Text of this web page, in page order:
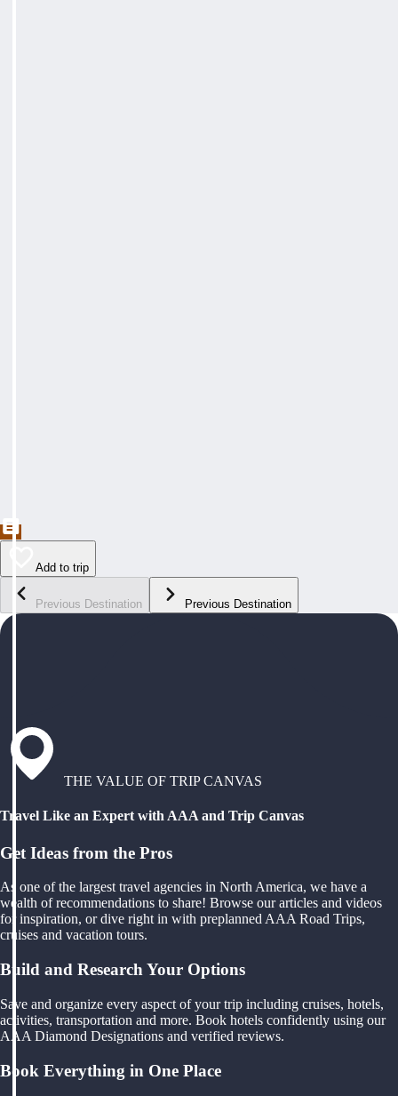
Add to trip
Previous Destination Previous Destination
THE VALUE OF TRIP CANVAS
Travel Like an Expert with AAA and Trip Canvas
Get Ideas from the Pros
As one of the largest travel agencies in North America, we have a
wealth of recommendations to share! Browse our articles and videos
for inspiration, or dive right in with preplanned AAA Road Trips,
cruises and vacation tours.
Build and Research Your Options
Save and organize every aspect of your trip including cruises, hotels,
activities, transportation and more. Book hotels confidently using our
AAA Diamond Designations and verified reviews.
Book Everything in One Place